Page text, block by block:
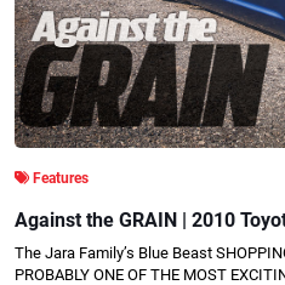
Features
Against the GRAIN | 2010
The Jara Family’s Blue Beast
PROBABLY ONE OF THE MOST